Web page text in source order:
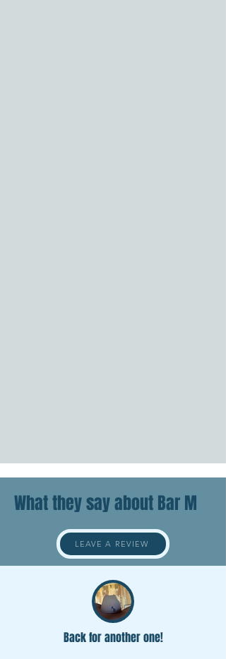
What they say about Bar M
LEAVE A REVIEW
Back for another one!